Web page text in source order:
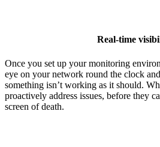
Real-time
Once you set up your monitoring
eye on your network round the clock
something isn’t working as it should.
proactively address issues, before they
screen of death.